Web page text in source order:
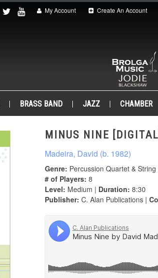
My Account Create An Account
BRASS BAND JAZZ CHAMBER
MINUS NINE [DIGITAL]
Madeira, David (b. 1982)
Genre: Percussion Quartet &
# of Players: 8
Level: Medium | Duration: 8:30
Publisher: C. Alan Publications |